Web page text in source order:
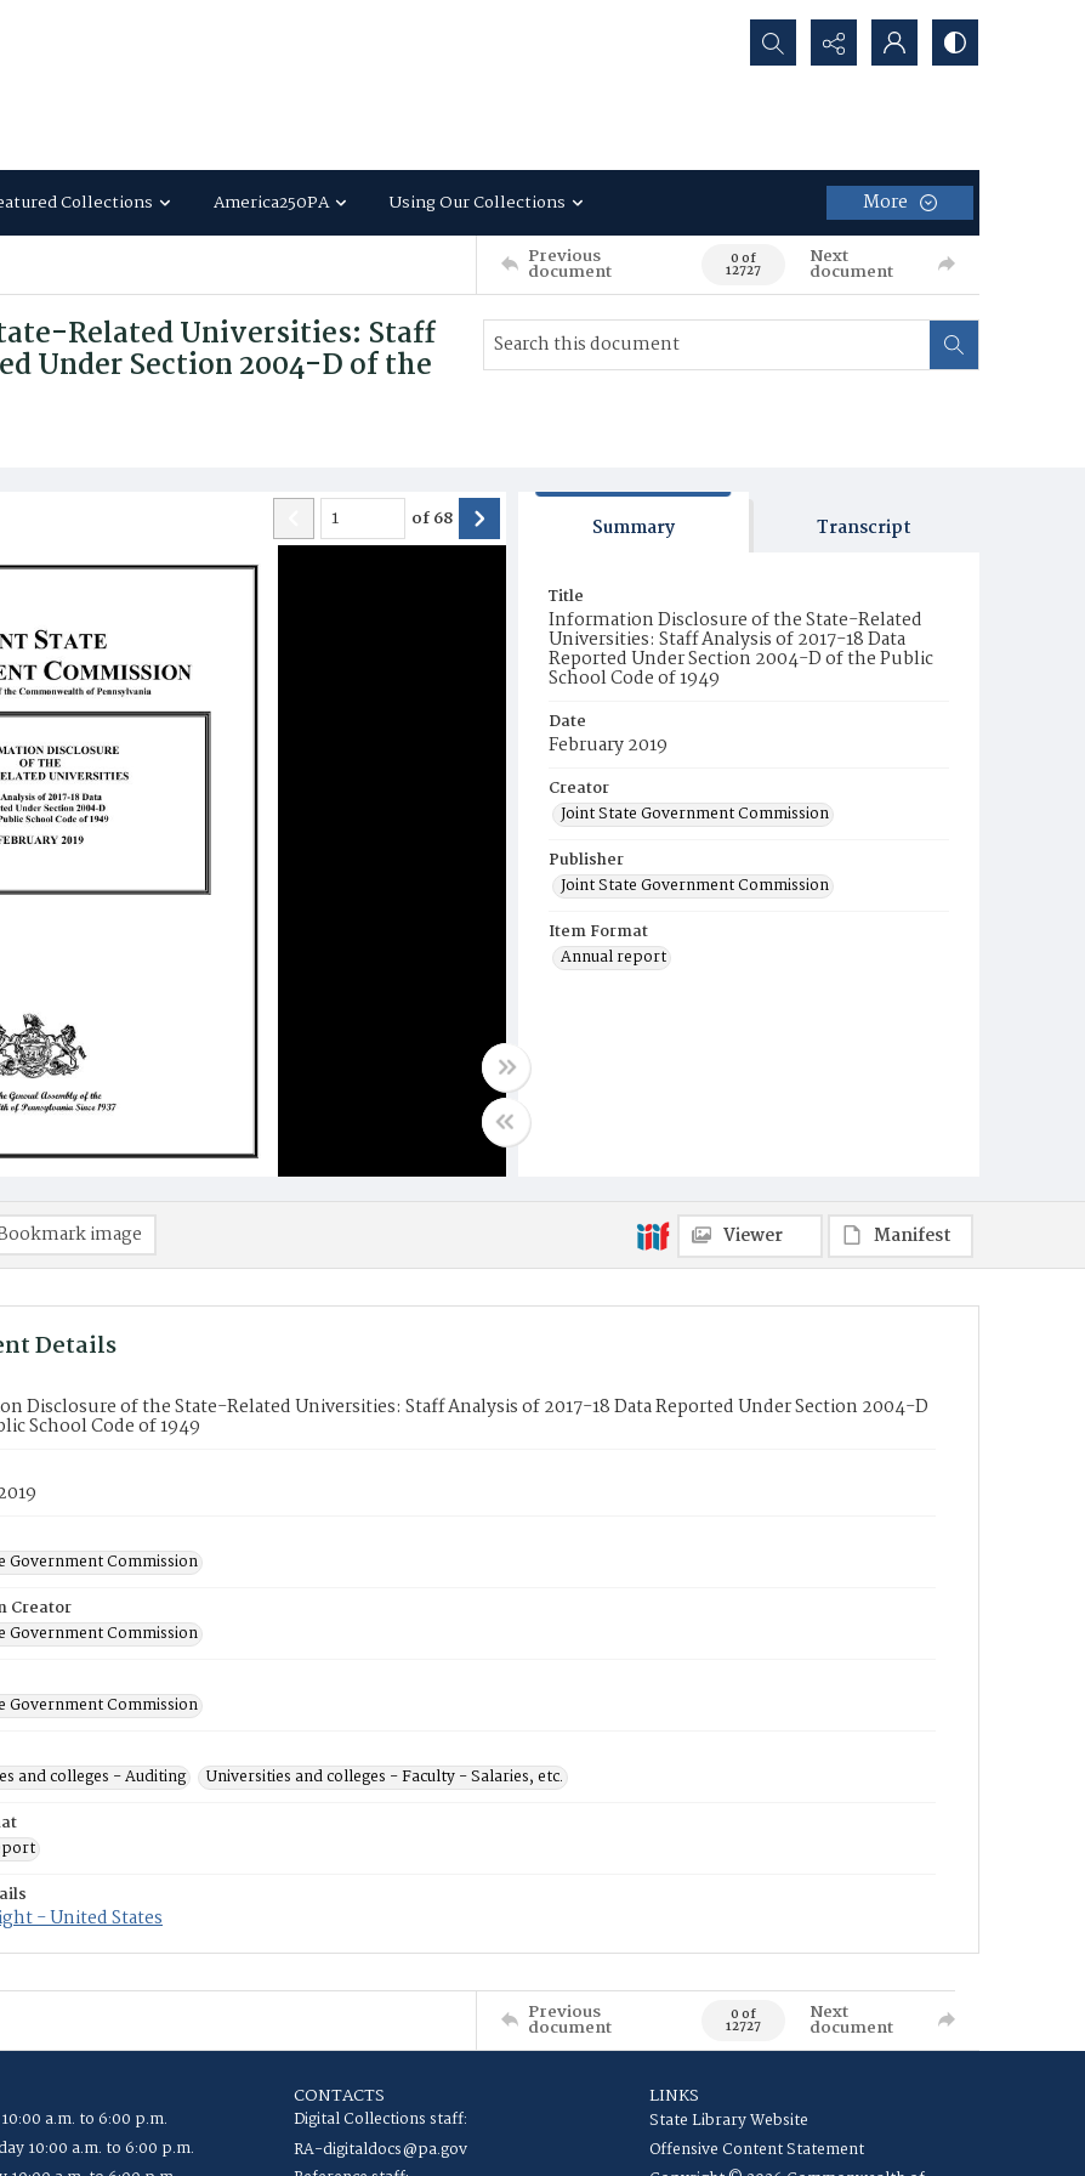
Search...
Collections America250PA Using Our Collections More
Previous
document 0 of
12727
Next
document
Related Universities: Staff
Under Section 2004-D of the
of68 Summary Transcript
Title
Information Disclosure of the State-Related
Universities: Staff Analysis of 2017-18 Data
Reported Under Section 2004-D of the Public
School Code of 1949
Date
February 2019
Creator
Joint State Government Commission
Publisher
Joint State Government Commission
Item Format
Annual report
image Viewer Manifest
Details
Disclosure of the State-Related Universities: Staff Analysis of 2017-18 Data Reported Under Section 2004-D
School Code of 1949
Government Commission
Creator
Government Commission
Government Commission
and colleges - Auditing
Universities and colleges - Faculty - Salaries, etc.
- United States
Previous
document 0 of
12727
Next
document
a.m. to 6:00 p.m.
10:00 a.m. to 6:00 p.m.
CONTACTS
Digital Collections staff:
RA-digitaldocs@pa.gov
LINKS
State Library Website
Offensive Content Statement